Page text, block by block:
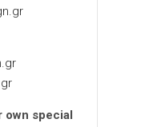
own special